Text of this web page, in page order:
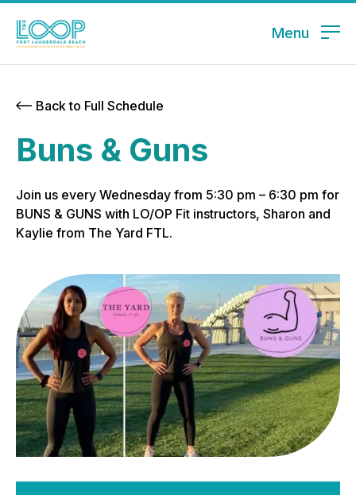
Menu
Back to Full Schedule
Buns & Guns
Join us every Wednesday from 5:30 pm – 6:30 pm for
BUNS & GUNS with LO/OP Fit instructors, Sharon and
Kaylie from The Yard FTL.